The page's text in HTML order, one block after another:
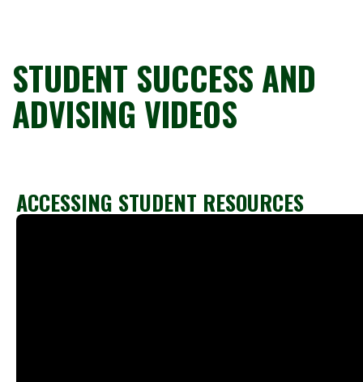
STUDENT SUCCESS AND
ADVISING VIDEOS
ACCESSING STUDENT RESOURCES